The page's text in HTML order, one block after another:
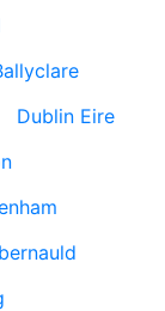
Dublin Eire